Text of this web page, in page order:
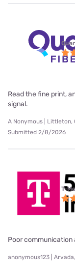
Read the fine print,
signal.
A Nonymous | Littleton,
Submitted 2/8/2026
T-
Poor
anonymous123 |